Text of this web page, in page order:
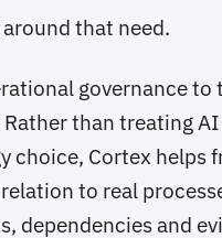
that need.
governance to
than treating AI
choice, Cortex helps
to real
dependencies and